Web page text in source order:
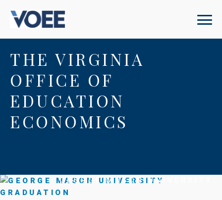
THE VIRGINIA
OFFICE OF
EDUCATION
ECONOMICS
GEORGE MASON UNIVERSITY